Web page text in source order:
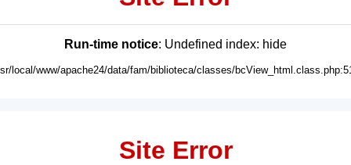
Run-time notice: Undefined index: hide
local/www/apache24/data/fam/biblioteca/classes/
Site Error